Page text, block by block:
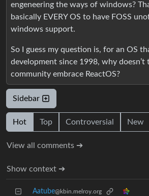
engeneering the ways of windows?
basically EVERY OS to have FOSS
windows support.
So I guess my question is, for an OS
development since 1998, why doesn’t
community embrace ReactOS?
Sidebar
Hot Top Controversial New
View all comments ➔
Show context ➔
Aatube@kbin.melroy.org